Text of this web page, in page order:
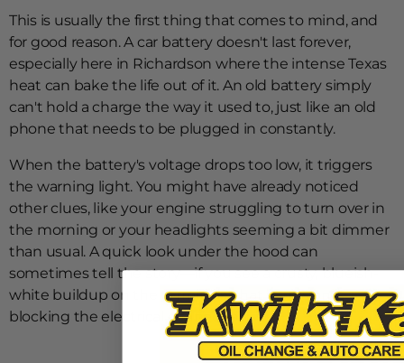
This is usually the first thing that comes to mind, and
for good reason. A car battery doesn't last forever,
especially here in Richardson where the intense Texas
heat can bake the life out of it. An old battery simply
can't hold a charge the way it used to, just like an old
phone that needs to be plugged in constantly.
When the battery's voltage drops too low, it triggers
the warning light. You might have already noticed
other clues, like your engine struggling to turn over in
the morning or your headlights seeming a bit dimmer
than usual. A quick look under the hood can
sometimes tell the story—if you see a crusty, blueish-
white buildup on the terminals, that corrosion is
blocking the electrical connection.